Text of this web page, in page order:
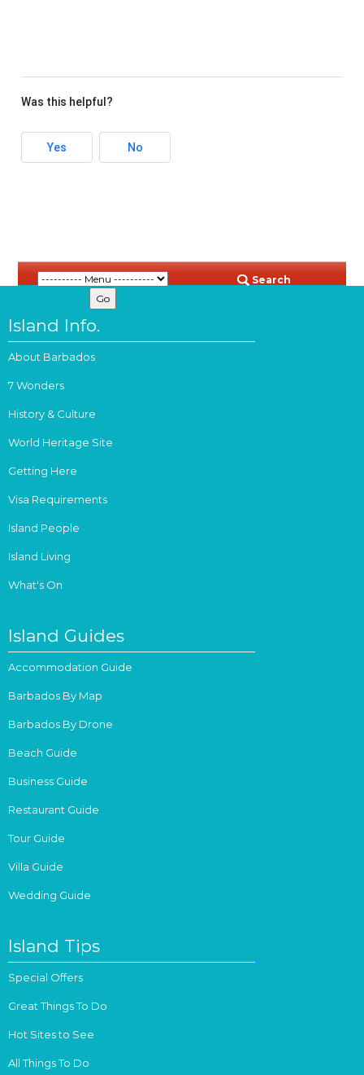
Was this helpful?
Yes No
Search
Island Info.
About Barbados
7 Wonders
History & Culture
World Heritage Site
Getting Here
Visa Requirements
Island People
Island Living
What's On
Island Guides
Accommodation Guide
Barbados By Map
Barbados By Drone
Beach Guide
Business Guide
Restaurant Guide
Tour Guide
Villa Guide
Wedding Guide
Island Tips
Special Offers
Great Things To Do
Hot Sites to See
All Things To Do